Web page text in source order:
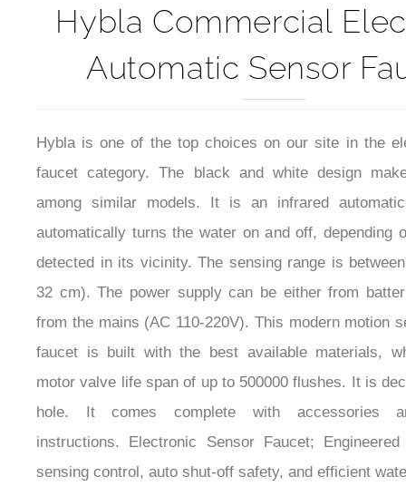
Automatic Sensor
faucet category. The black and white design
among similar models. It is an infrared
automatically turns the water on and off, depending
detected in its vicinity. The sensing range is
32 cm). The power supply can be either from
from the mains (AC 110-220V). This modern motion
faucet is built with the best available materials,
motor valve life span of up to 500000 flushes. It is
hole. It comes complete with accessories
instructions. Electronic Sensor Faucet;
sensing control, auto shut-off safety, and efficient